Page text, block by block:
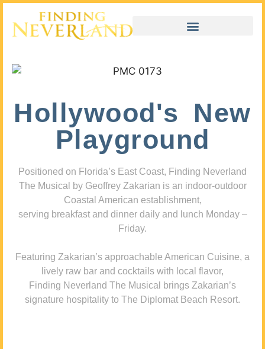
Hollywood's New
Playground
Positioned on Florida’s East Coast, Finding Neverland
The Musical by Geoffrey Zakarian is an indoor-outdoor
Coastal American establishment,
serving breakfast and dinner daily and lunch Monday –
Friday.
Featuring Zakarian’s approachable American Cuisine, a
lively raw bar and cocktails with local flavor,
Finding Neverland The Musical brings Zakarian’s
signature hospitality to The Diplomat Beach Resort.